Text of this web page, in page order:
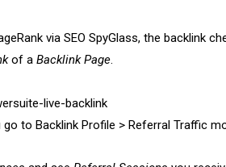
via SEO SpyGlass, the backlink
of a Backlink Page.
to Backlink Profile > Referral Traffic